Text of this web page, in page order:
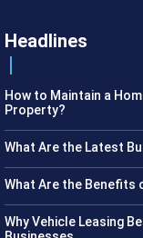
Headlines
How to Maintain a
Property?
What Are the Latest
What Are the Benefits
Why Vehicle Leasing